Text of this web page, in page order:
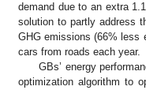
demand due to an extra
solution to partly address
GHG emissions (66% less
cars from roads each year.
GBs’ energy
optimization algorithm to